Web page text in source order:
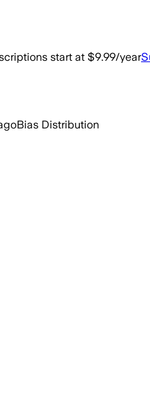
start at $9.99/year
Bias Distribution